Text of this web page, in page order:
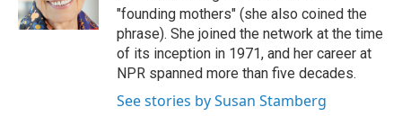
k
n
"founding mothers" (she also coined the
phrase). She joined the network at the time
of its inception in 1971, and her career at
NPR spanned more than five decades.
See stories by Susan Stamberg